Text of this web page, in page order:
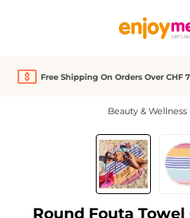
Free Shipping On Orders Over CHF
Beauty & Wellness
Skip image gallery
Round Fouta